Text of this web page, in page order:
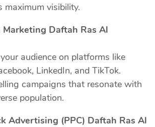
maximum visibility.
Marketing Daftah Ras Al
audience on platforms like
LinkedIn, and TikTok.
campaigns that resonate with
population.
Advertising (PPC) Daftah Ras Al